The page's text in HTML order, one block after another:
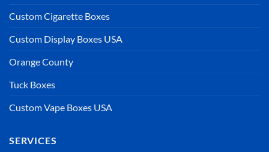
Custom Cigarette Boxes
Custom Display Boxes USA
Orange County
Tuck Boxes
Custom Vape Boxes USA
SERVICES